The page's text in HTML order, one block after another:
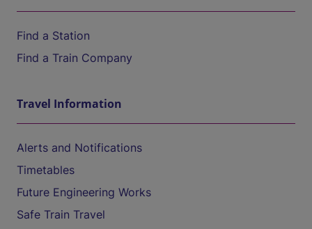
Find a Station
Find a Train Company
Travel Information
Alerts and Notifications
Timetables
Future Engineering Works
Safe Train Travel